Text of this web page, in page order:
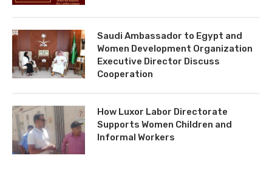
Saudi Ambassador to Egypt and
Women Development Organization
Executive Director Discuss
Cooperation
How Luxor Labor Directorate
Supports Women Children and
Informal Workers